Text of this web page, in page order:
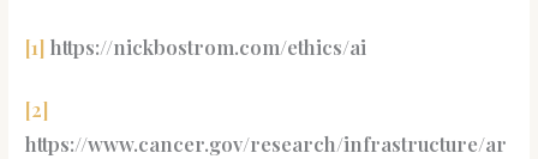
[1] https://nickbostrom.com/ethics/ai
[2]
https://www.cancer.gov/research/infrastructure/ar